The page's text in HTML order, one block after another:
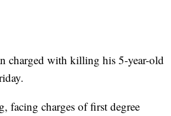
charged with killing his 5-year-old
facing charges of first degree